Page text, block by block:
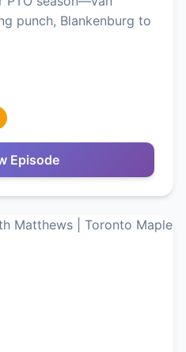
punch, Blankenburg to
Episode